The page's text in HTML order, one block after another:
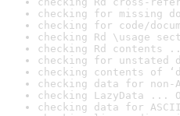
checking for missing
checking for code/
checking Rd \usage
checking Rd contents
checking for unstated
checking contents of
checking data for
checking LazyData ...
checking data for